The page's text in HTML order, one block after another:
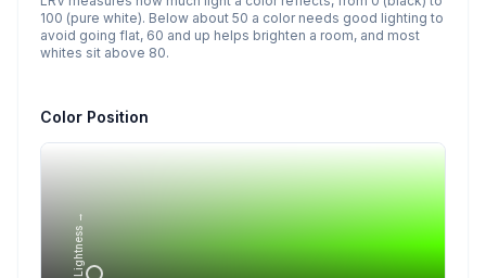
100 (pure white). Below about 50 a color needs good lighting to
avoid going flat, 60 and up helps brighten a room, and most
whites sit above 80.
Color Position
Lightness →